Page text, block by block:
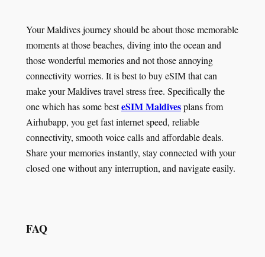
Your Maldives journey should be about those memorable
moments at those beaches, diving into the ocean and
those wonderful memories and not those annoying
connectivity worries. It is best to buy eSIM that can
make your Maldives travel stress free. Specifically the
one which has some besteSIM Maldivesplans from
Airhubapp, you get fast internet speed, reliable
connectivity, smooth voice calls and affordable deals.
Share your memories instantly, stay connected with your
closed one without any interruption, and navigate easily.
FAQ